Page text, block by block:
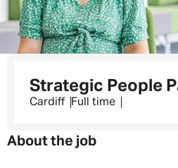
Strategic People
Cardiff Full time
About the job